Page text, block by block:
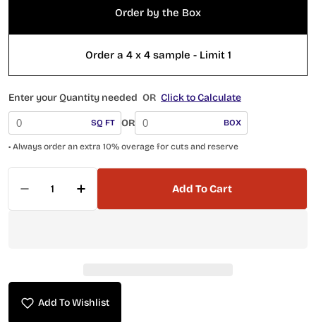
Order by the Box
Order a 4 x 4 sample - Limit 1
Enter your Quantity needed OR Click to Calculate
SQ FT OR BOX
• Always order an extra 10% overage for cuts and reserve
Add To Cart
Add To Wishlist